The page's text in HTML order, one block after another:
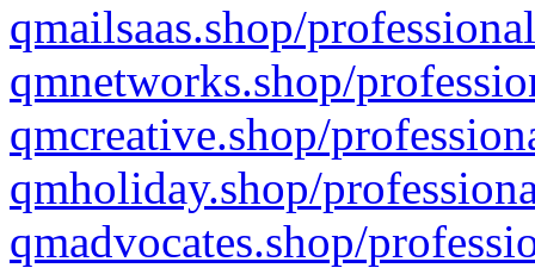
qmailsaas.shop/
qmnetworks.shop/
qmcreative.shop/
qmholiday.shop/
qmadvocates.shop/